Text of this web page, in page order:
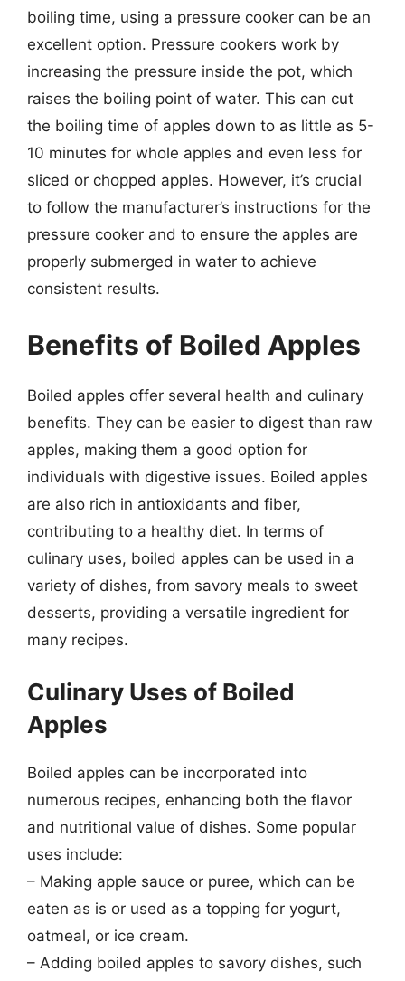
boiling time, using a pressure cooker can be an
excellent option. Pressure cookers work by
increasing the pressure inside the pot, which
raises the boiling point of water. This can cut
the boiling time of apples down to as little as 5-
10 minutes for whole apples and even less for
sliced or chopped apples. However, it’s crucial
to follow the manufacturer’s instructions for the
pressure cooker and to ensure the apples are
properly submerged in water to achieve
consistent results.
Benefits of Boiled Apples
Boiled apples offer several health and culinary
benefits. They can be easier to digest than raw
apples, making them a good option for
individuals with digestive issues. Boiled apples
are also rich in antioxidants and fiber,
contributing to a healthy diet. In terms of
culinary uses, boiled apples can be used in a
variety of dishes, from savory meals to sweet
desserts, providing a versatile ingredient for
many recipes.
Culinary Uses of Boiled
Apples
Boiled apples can be incorporated into
numerous recipes, enhancing both the flavor
and nutritional value of dishes. Some popular
uses include:
– Making apple sauce or puree, which can be
eaten as is or used as a topping for yogurt,
oatmeal, or ice cream.
– Adding boiled apples to savory dishes, such